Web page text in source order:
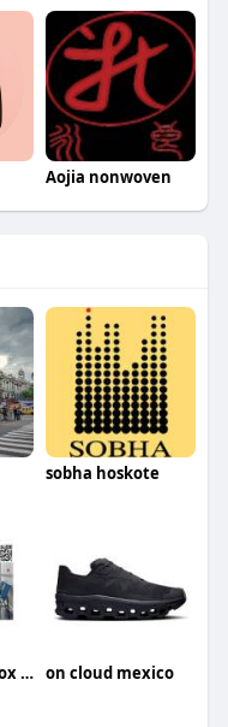
Aojia nonwoven
sobha hoskote
HealthCheckBox HealthCheckBox on cloud mexico